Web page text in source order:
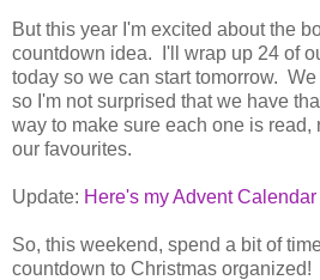
But this year I'm excited about the
countdown idea. I'll wrap up 24 of
today so we can start tomorrow.
so I'm not surprised that we have
way to make sure each one is read,
our favourites.
Update: Here's my Advent
So, this weekend, spend a bit of
countdown to Christmas